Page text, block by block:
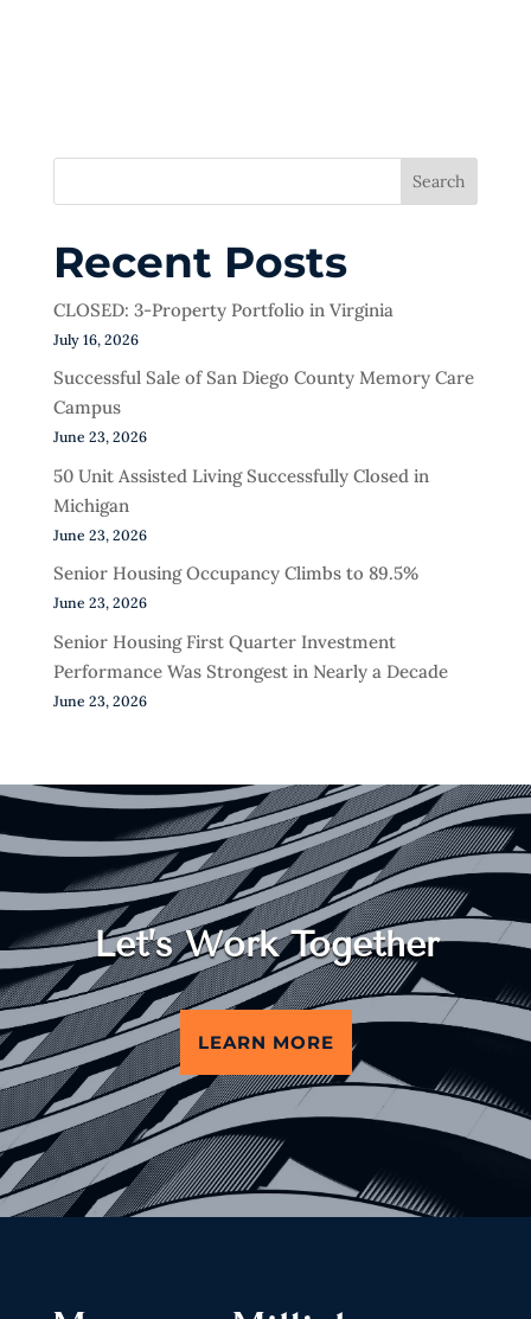
Search
Recent Posts
CLOSED: 3-Property Portfolio in Virginia
July 16, 2026
Successful Sale of San Diego County Memory Care
Campus
June 23, 2026
50 Unit Assisted Living Successfully Closed in
Michigan
June 23, 2026
Senior Housing Occupancy Climbs to 89.5%
June 23, 2026
Senior Housing First Quarter Investment
Performance Was Strongest in Nearly a Decade
June 23, 2026
Let’s Work Together
LEARN MORE